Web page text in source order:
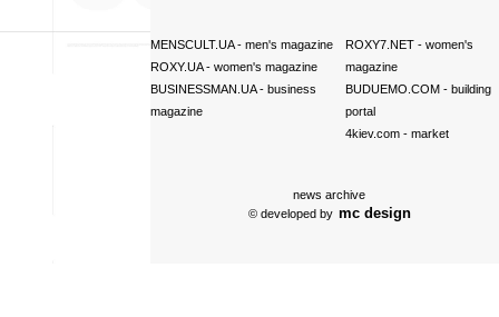
MENSCULT.UA- men's magazine
ROXY.UA- women's magazine
BUSINESSMAN.UA- business
magazine
ROXY7.NET- women's
magazine
BUDUEMO.COM- building
portal
4kiev.com- market
news archive
© developed by mc design